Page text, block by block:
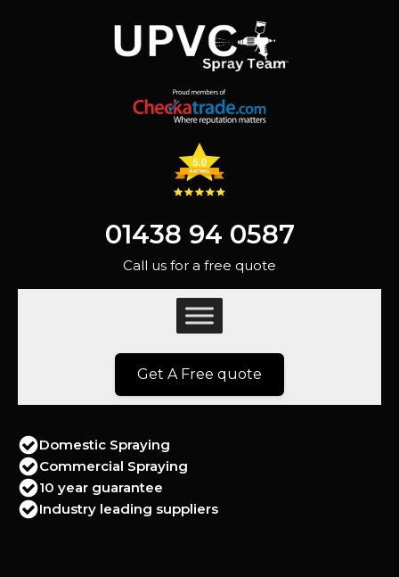
01438 94 0587
Call us for a free quote
Get A Free quote
Domestic Spraying
Commercial Spraying
10 year guarantee
Industry leading suppliers